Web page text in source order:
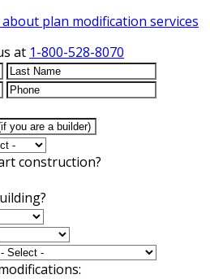
plan modification services
at 1-800-528-8070
construction?